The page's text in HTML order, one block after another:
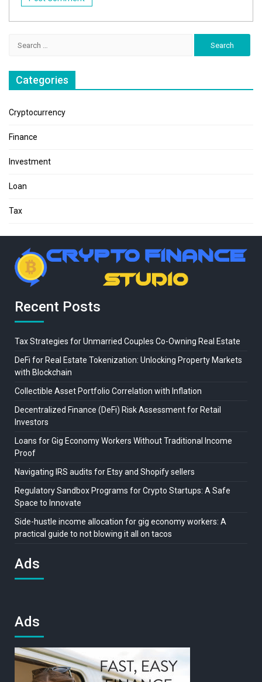
Categories
Cryptocurrency
Finance
Investment
Loan
Tax
Recent Posts
Tax Strategies for Unmarried Couples Co-Owning Real Estate
DeFi for Real Estate Tokenization: Unlocking Property Markets
with Blockchain
Collectible Asset Portfolio Correlation with Inflation
Decentralized Finance (DeFi) Risk Assessment for Retail
Investors
Loans for Gig Economy Workers Without Traditional Income
Proof
Navigating IRS audits for Etsy and Shopify sellers
Regulatory Sandbox Programs for Crypto Startups: A Safe
Space to Innovate
Side-hustle income allocation for gig economy workers: A
practical guide to not blowing it all on tacos
Ads
Ads